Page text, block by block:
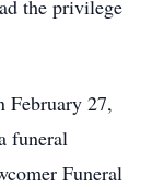
the privilege
27,
funeral
Funeral